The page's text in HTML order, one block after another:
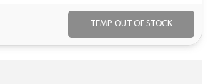
TEMP. OUT OF STOCK